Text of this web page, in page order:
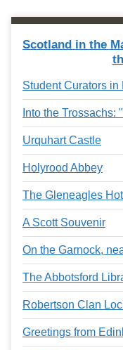
Scotland in the
Student Curators
Into the Trossachs:
Urquhart Castle
Holyrood Abbey
The Gleneagles
A Scott Souvenir
On the Garnock,
The Abbotsford
Robertson Clan
Greetings from